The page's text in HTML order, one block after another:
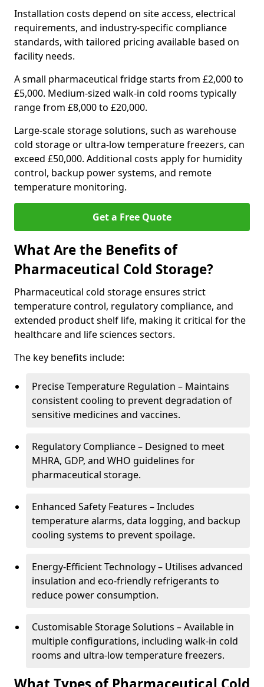
Installation costs depend on site access, electrical
requirements, and industry-specific compliance
standards, with tailored pricing available based on
facility needs.
A small pharmaceutical fridge starts from £2,000 to
£5,000. Medium-sized walk-in cold rooms typically
range from £8,000 to £20,000.
Large-scale storage solutions, such as warehouse
cold storage or ultra-low temperature freezers, can
exceed £50,000. Additional costs apply for humidity
control, backup power systems, and remote
temperature monitoring.
Get a Free Quote
What Are the Benefits of
Pharmaceutical Cold Storage?
Pharmaceutical cold storage ensures strict
temperature control, regulatory compliance, and
extended product shelf life, making it critical for the
healthcare and life sciences sectors.
The key benefits include:
Precise Temperature Regulation – Maintains
consistent cooling to prevent degradation of
sensitive medicines and vaccines.
Regulatory Compliance – Designed to meet
MHRA, GDP, and WHO guidelines for
pharmaceutical storage.
Enhanced Safety Features – Includes
temperature alarms, data logging, and backup
cooling systems to prevent spoilage.
Energy-Efficient Technology – Utilises advanced
insulation and eco-friendly refrigerants to
reduce power consumption.
Customisable Storage Solutions – Available in
multiple configurations, including walk-in cold
rooms and ultra-low temperature freezers.